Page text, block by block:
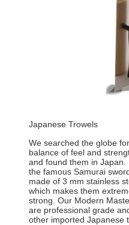
Japanese Trowels
We searched the globe
balance of feel and
and found them in
the famous Samurai
made of 3 mm stainless
which makes them
strong. Our Modern
are professional grade
other imported Japanese